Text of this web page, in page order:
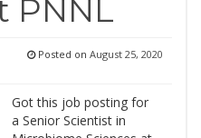
PNNL
Posted on August 25, 2020
Got this job posting for
a Senior Scientist in